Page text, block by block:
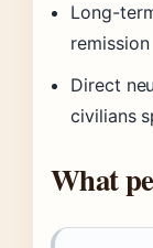
Long-
remission
Direct
civilians
What